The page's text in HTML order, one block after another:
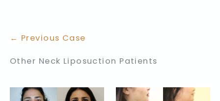
← Previous Case
Other Neck Liposuction Patients